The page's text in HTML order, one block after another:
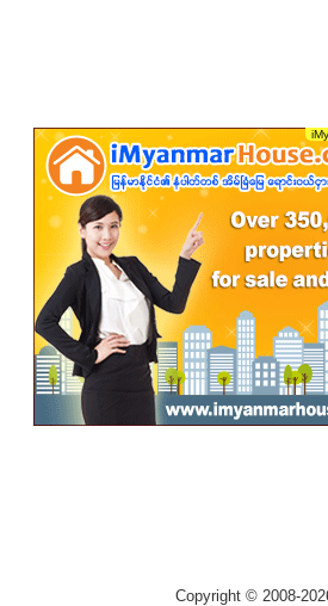
Copyright © 2008-